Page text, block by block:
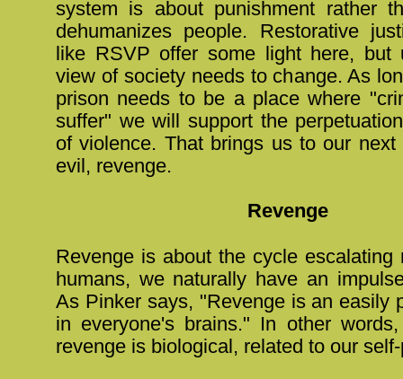
system is about punishment rather
dehumanizes people. Restorative
like RSVP offer some light here, but
view of society needs to change. As
prison needs to be a place where
suffer" we will support the
of violence. That brings us to our
evil, revenge.
Revenge
Revenge is about the cycle escalating
humans, we naturally have an
As Pinker says, "Revenge is an easily
in everyone's brains." In other
revenge is biological, related to our